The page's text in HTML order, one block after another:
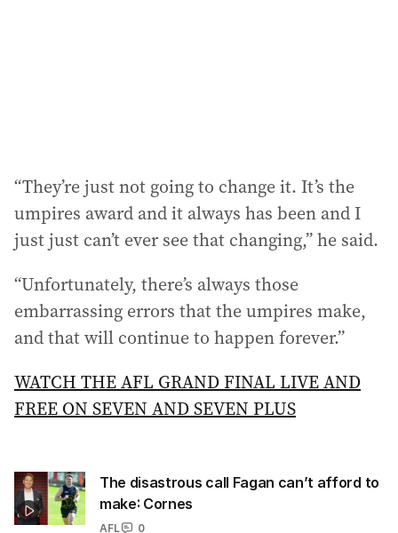
“They’re just not going to change it. It’s the
umpires award and it always has been and I
just just can’t ever see that changing,” he said.
“Unfortunately, there’s always those
embarrassing errors that the umpires make,
and that will continue to happen forever.”
WATCH THE AFL GRAND FINAL LIVE AND
FREE ON SEVEN AND SEVEN PLUS
The disastrous call Fagan can’t afford to
make: Cornes
AFL
0